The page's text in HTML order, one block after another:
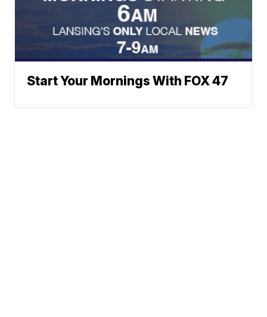
Start Your Mornings With FOX 47